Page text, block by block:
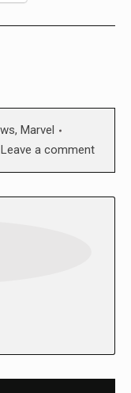
, Marvel
Leave a comment